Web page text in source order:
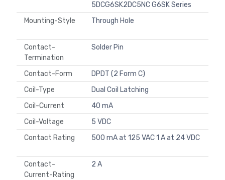
5DCG6SK2DC5NC G6SK Series
Mounting-Style
Through Hole
Contact-
Termination
Solder Pin
Contact-Form
DPDT (2 Form C)
Coil-Type
Dual Coil Latching
Coil-Current
40 mA
Coil-Voltage
5 VDC
Contact Rating
500 mA at 125 VAC 1 A at 24 VDC
Contact-
Current-Rating
2 A